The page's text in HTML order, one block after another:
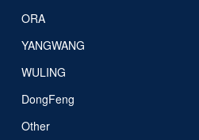
ORA
YANGWANG
WULING
DongFeng
Other